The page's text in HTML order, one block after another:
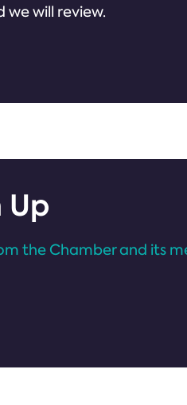
we will review.
Up
the Chamber and its